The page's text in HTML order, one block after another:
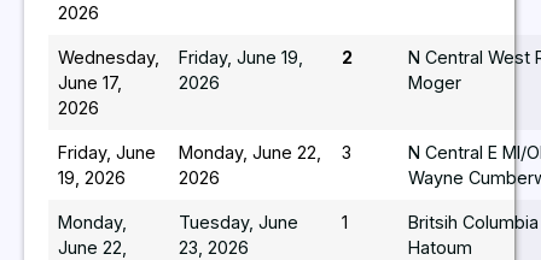
2026
Wednesday,
June 17,
2026
Friday, June 19,
2026
2
N Central West
Moger
Friday, June
19, 2026
Monday, June 22,
2026
3
N Central E MI/
Wayne
Monday,
June 22,
Tuesday, June
23, 2026
1
Britsih
Hatoum